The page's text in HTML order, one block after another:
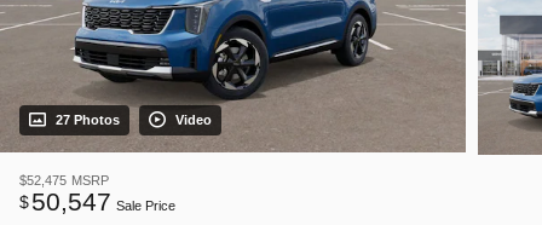
27 Photos Video
$52,475 MSRP
$50,547 Sale Price